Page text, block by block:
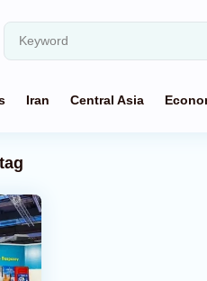
Iran Central Asia
tag